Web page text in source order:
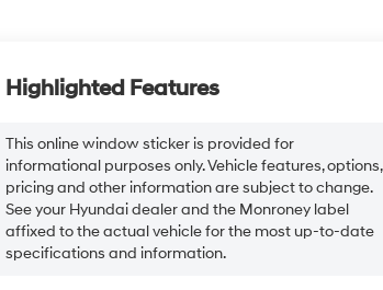
Highlighted Features
This online window sticker is provided for
informational purposes only. Vehicle features, options,
pricing and other information are subject to change.
See your Hyundai dealer and the Monroney label
affixed to the actual vehicle for the most up-to-date
specifications and information.